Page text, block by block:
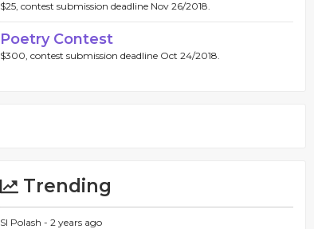
$25, contest submission deadline Nov 26/2018.
Poetry Contest
$300, contest submission deadline Oct 24/2018.
Trending
SI Polash - 2 years ago